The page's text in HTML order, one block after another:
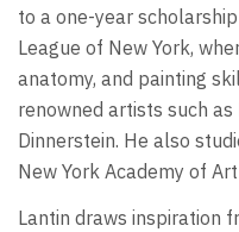
to a one-year
League of New York,
anatomy, and painting
renowned artists such
Dinnerstein. He also
New York Academy of
Lantin draws inspiration